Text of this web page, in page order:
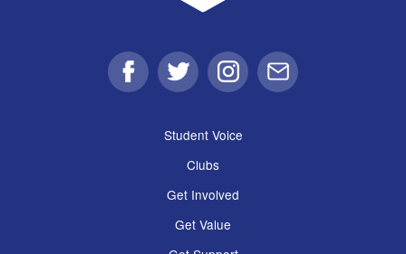
FacebookTwitter Instagram
Email
Student Voice
Clubs
Get Involved
Get Value